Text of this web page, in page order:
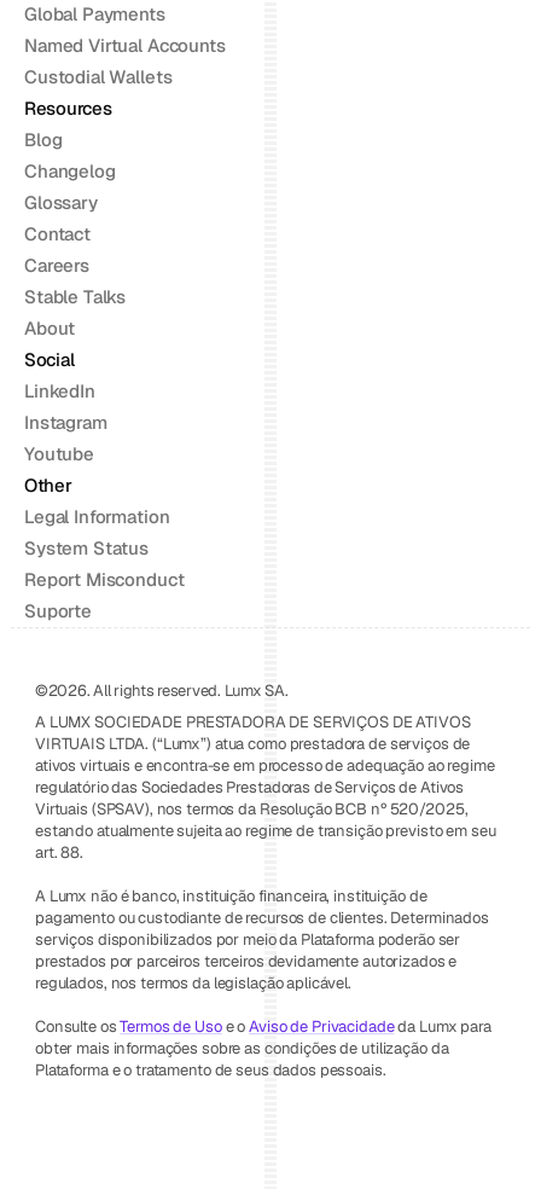
Global Payments
Named Virtual Accounts
Custodial Wallets
Resources
Blog
Changelog
Glossary
Contact
Careers
Stable Talks
About
Social
LinkedIn
Instagram
Youtube
Other
Legal Information
System Status
Report Misconduct
Suporte
©2026. All rights reserved. Lumx SA.
A LUMX SOCIEDADE PRESTADORA DE SERVIÇOS DE ATIVOS
VIRTUAIS LTDA. (“Lumx”) atua como prestadora de serviços de
ativos virtuais e encontra-se em processo de adequação ao regime
regulatório das Sociedades Prestadoras de Serviços de Ativos
Virtuais (SPSAV), nos termos da Resolução BCB nº 520/2025,
estando atualmente sujeita ao regime de transição previsto em seu
art. 88.
A Lumx não é banco, instituição financeira, instituição de
pagamento ou custodiante de recursos de clientes. Determinados
serviços disponibilizados por meio da Plataforma poderão ser
prestados por parceiros terceiros devidamente autorizados e
regulados, nos termos da legislação aplicável.
Consulte os Termos de Uso e o Aviso de Privacidade da Lumx para
obter mais informações sobre as condições de utilização da
Plataforma e o tratamento de seus dados pessoais.